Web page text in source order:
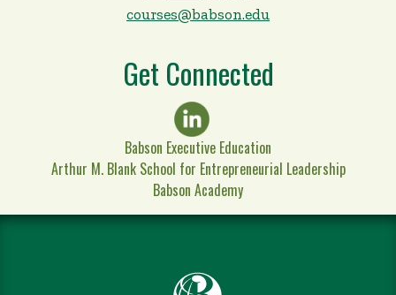
courses@babson.edu
Get Connected
Babson Executive Education
Arthur M. Blank School for Entrepreneurial Leadership
Babson Academy